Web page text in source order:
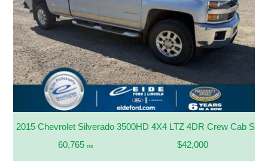
2015 Chevrolet Silverado 3500HD 4X4 LTZ 4DR Crew Cab
60,765 mi $42,000